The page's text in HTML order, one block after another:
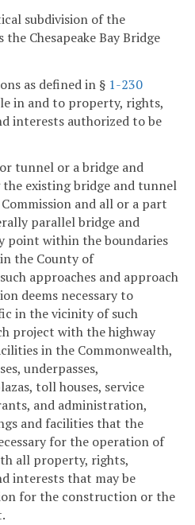
subdivision of the
Chesapeake Bay Bridge
as defined in § 1-230
in and to property, rights,
interests authorized to be
tunnel or a bridge and
existing bridge and tunnel
and all or a part
parallel bridge and
point within the boundaries
the County of
approaches and approach
deems necessary to
in the vicinity of such
project with the highway
in the Commonwealth,
underpasses,
toll houses, service
and administration,
and facilities that the
for the operation of
all property, rights,
interests that may be
for the construction or the